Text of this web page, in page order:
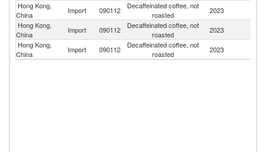
Hong Kong,
China
Import 090112
Decaffeinated coffee, not
roasted
2023
Hong Kong,
China
Import 090112
Decaffeinated coffee, not
roasted
2023
Hong Kong,
China
Import 090112
Decaffeinated coffee, not
roasted
2023